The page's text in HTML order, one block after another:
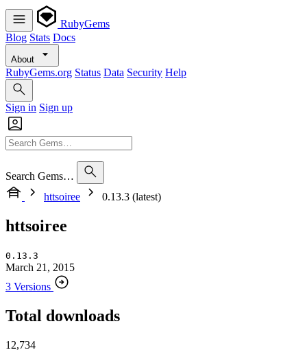
RubyGems
Blog Stats Docs
About
RubyGems.org Status Data Security Help
Sign in Sign up
Search Gems…
httsoiree
0.13.3 (latest)
httsoiree
0.13.3
March 21, 2015
3 Versions
Total downloads
12,734